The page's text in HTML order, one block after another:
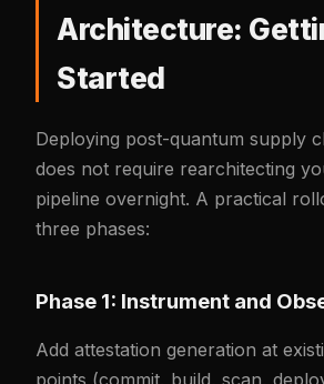
Architecture:
Started
Deploying post-quantum supply
does not require rearchitecting
pipeline overnight. A practical
three phases:
Phase 1: Instrument and
Add attestation generation at
points (commit, build, scan,